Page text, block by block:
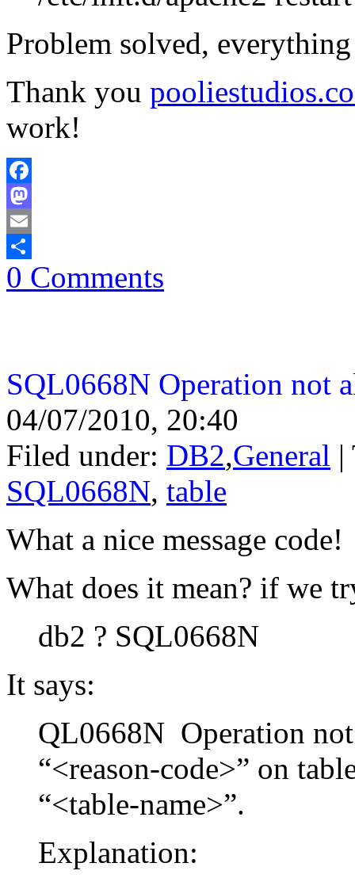
Problem solved,
Thank you
work!
Facebook
Mastodon
Email
Share
0 Comments
SQL0668N Operation not
04/07/2010, 20:40
Filed under: DB2,General |
SQL0668N, table
What a nice message code!
What does it mean? if we
db2 ? SQL0668N
It says:
QL0668N Operation
“<reason-code>” on
“<table-name>”.
Explanation: